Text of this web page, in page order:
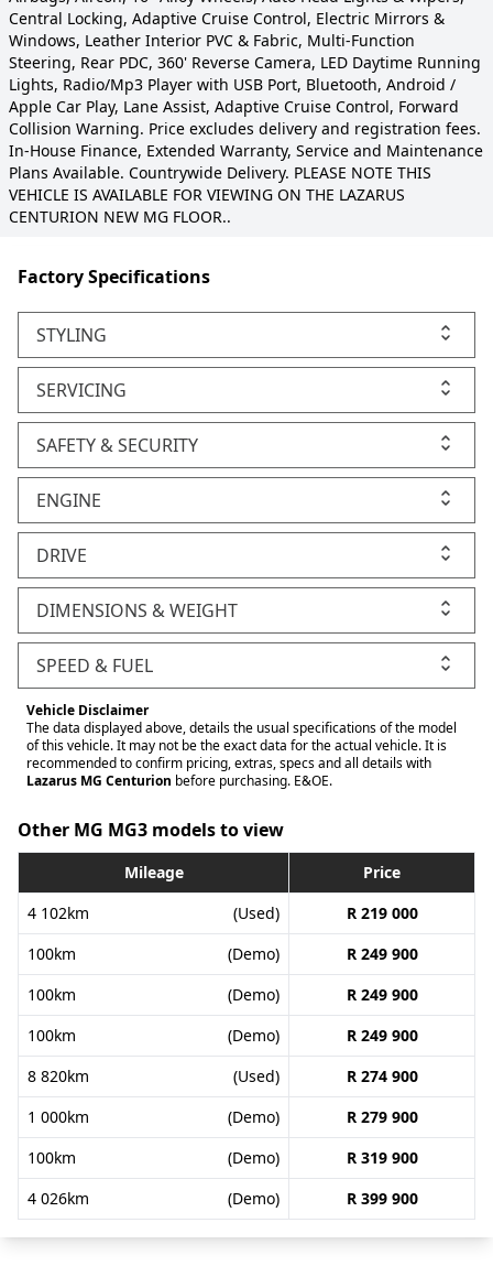
Central Locking, Adaptive Cruise Control, Electric Mirrors &
Windows, Leather Interior PVC & Fabric, Multi-Function
Steering, Rear PDC, 360' Reverse Camera, LED Daytime Running
Lights, Radio/Mp3 Player with USB Port, Bluetooth, Android /
Apple Car Play, Lane Assist, Adaptive Cruise Control, Forward
Collision Warning. Price excludes delivery and registration fees.
In-House Finance, Extended Warranty, Service and Maintenance
Plans Available. Countrywide Delivery. PLEASE NOTE THIS
VEHICLE IS AVAILABLE FOR VIEWING ON THE LAZARUS
CENTURION NEW MG FLOOR..
Factory Specifications
STYLING
SERVICING
SAFETY & SECURITY
ENGINE
DRIVE
DIMENSIONS & WEIGHT
SPEED & FUEL
Vehicle Disclaimer
The data displayed above, details the usual specifications of the model
of this vehicle. It may not be the exact data for the actual vehicle. It is
recommended to confirm pricing, extras, specs and all details with
Lazarus MG Centurion before purchasing. E&OE.
Other MG MG3 models to view
Mileage
Price
4 102km
(Used)
R 219 000
100km
(Demo)
R 249 900
100km
(Demo)
R 249 900
100km
(Demo)
R 249 900
8 820km
(Used)
R 274 900
1 000km
(Demo)
R 279 900
100km
(Demo)
R 319 900
4 026km
(Demo) R 399 900